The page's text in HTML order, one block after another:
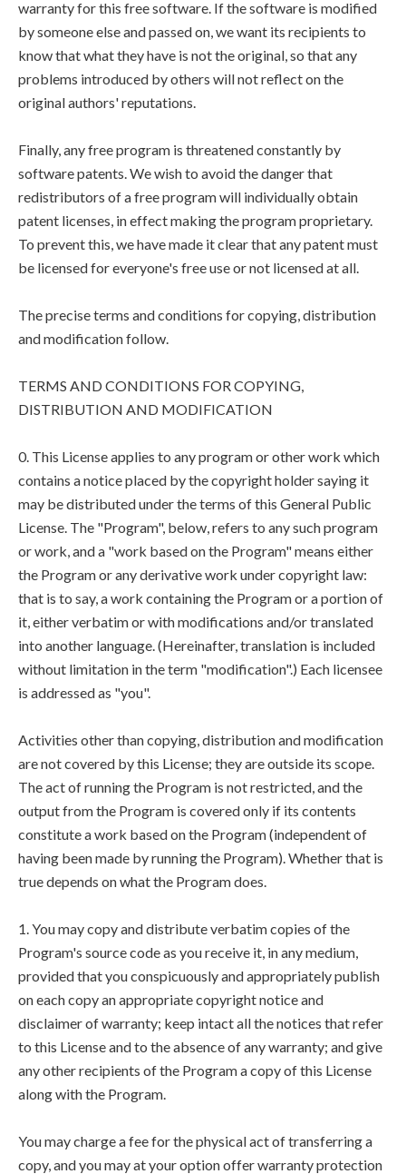
warranty for this free software. If the software is modified
by someone else and passed on, we want its recipients to
know that what they have is not the original, so that any
problems introduced by others will not reflect on the
original authors' reputations.
Finally, any free program is threatened constantly by
software patents. We wish to avoid the danger that
redistributors of a free program will individually obtain
patent licenses, in effect making the program proprietary.
To prevent this, we have made it clear that any patent must
be licensed for everyone's free use or not licensed at all.
The precise terms and conditions for copying, distribution
and modification follow.
TERMS AND CONDITIONS FOR COPYING,
DISTRIBUTION AND MODIFICATION
0. This License applies to any program or other work which
contains a notice placed by the copyright holder saying it
may be distributed under the terms of this General Public
License. The "Program", below, refers to any such program
or work, and a "work based on the Program" means either
the Program or any derivative work under copyright law:
that is to say, a work containing the Program or a portion of
it, either verbatim or with modifications and/or translated
into another language. (Hereinafter, translation is included
without limitation in the term "modification".) Each licensee
is addressed as "you".
Activities other than copying, distribution and modification
are not covered by this License; they are outside its scope.
The act of running the Program is not restricted, and the
output from the Program is covered only if its contents
constitute a work based on the Program (independent of
having been made by running the Program). Whether that is
true depends on what the Program does.
1. You may copy and distribute verbatim copies of the
Program's source code as you receive it, in any medium,
provided that you conspicuously and appropriately publish
on each copy an appropriate copyright notice and
disclaimer of warranty; keep intact all the notices that refer
to this License and to the absence of any warranty; and give
any other recipients of the Program a copy of this License
along with the Program.
You may charge a fee for the physical act of transferring a
copy, and you may at your option offer warranty protection